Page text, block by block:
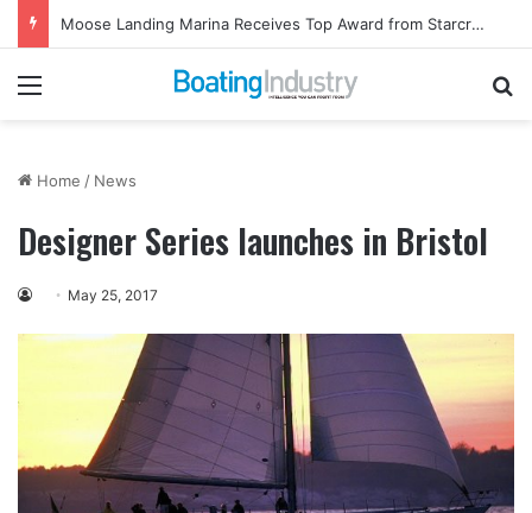
Moose Landing Marina Receives Top Award from Starcraft Boats
Menu
Home / News
Designer Series launches in Bristol
May 25, 2017